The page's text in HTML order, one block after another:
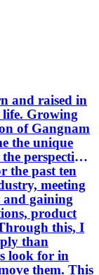
and raised in
Growing
of Gangnam
the unique
perspective
meeting
and gaining
product
this, I
than
look for in
them. This